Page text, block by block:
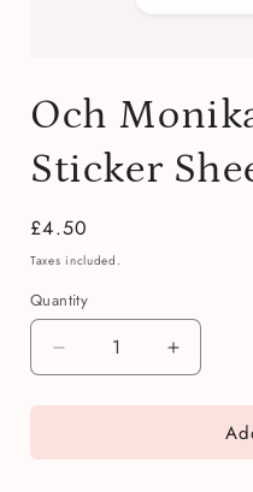
1
in
Och
Sticker
Regular
price
£4.50
Taxes included.
Quantity
Quantity
Decrease
quantity
for
Monika
Increase
quantity
for
Monika